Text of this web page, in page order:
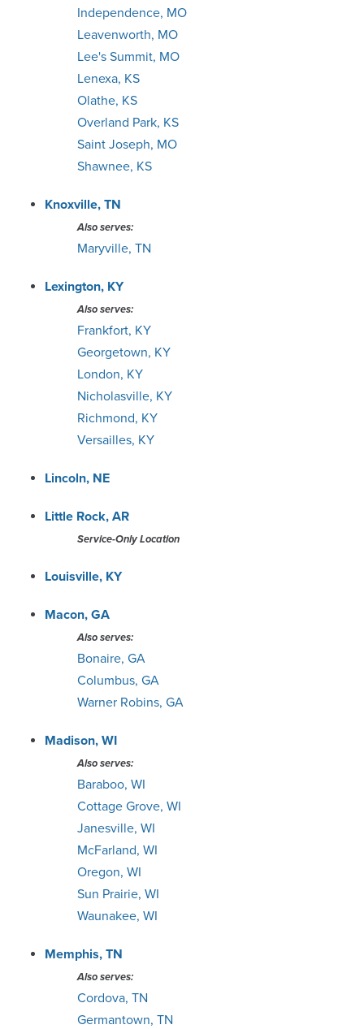
Independence, MO
Leavenworth, MO
Lee's Summit, MO
Lenexa, KS
Olathe, KS
Overland Park, KS
Saint Joseph, MO
Shawnee, KS
Knoxville, TN
Also serves:
Maryville, TN
Lexington, KY
Also serves:
Frankfort, KY
Georgetown, KY
London, KY
Nicholasville, KY
Richmond, KY
Versailles, KY
Lincoln, NE
Little Rock, AR
Service-Only Location
Louisville, KY
Macon, GA
Also serves:
Bonaire, GA
Columbus, GA
Warner Robins, GA
Madison, WI
Also serves:
Baraboo, WI
Cottage Grove, WI
Janesville, WI
McFarland, WI
Oregon, WI
Sun Prairie, WI
Waunakee, WI
Memphis, TN
Also serves:
Cordova, TN
Germantown, TN